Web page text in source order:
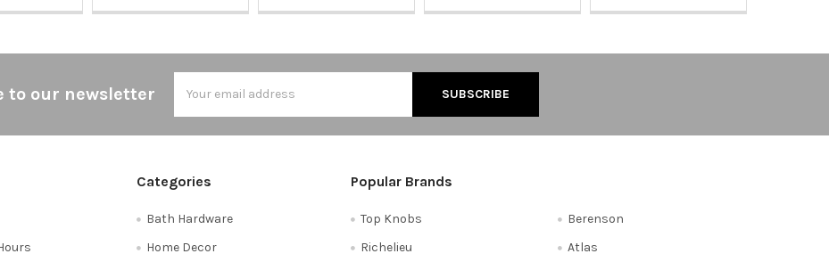
to our newsletter
Address
Categories
Bath Hardware
Home Decor
Popular Brands
Top Knobs
Richelieu
Berenson
Atlas